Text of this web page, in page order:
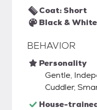
Coat: Short
Black &
BEHAVIOR
Personality
Gentle,
Cuddler,
House-